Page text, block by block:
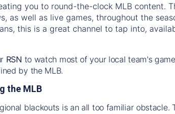
you to round-the-clock MLB content.
as well as live games, throughout the
this is a great channel to tap into,
RSN to watch most of your local team's
by the MLB.
the MLB
blackouts is an all too familiar obstacle.